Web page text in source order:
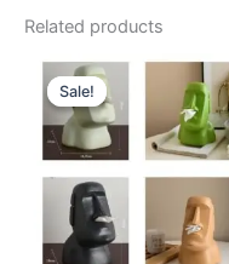
Related products
Sale!
Sale!
Original
price
was:
$39.99.
Current
$35.99.
This
product
has
multiple
variants.
The
options